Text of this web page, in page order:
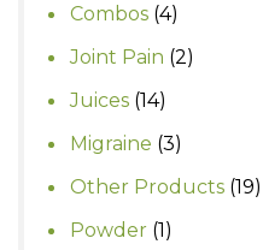
Combos 44
products
Joint Pain 22
Juices 1414
products
Migraine 33
products
Other Products 1919
Powder 11